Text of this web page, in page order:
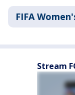
FIFA
Stream